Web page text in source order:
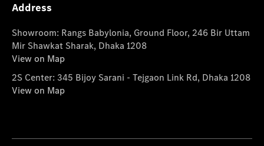
Address
Showroom: Rangs Babylonia, Ground Floor, 246 Bir Uttam
Mir Shawkat Sharak, Dhaka 1208
View on Map
2S Center: 345 Bijoy Sarani - Tejgaon Link Rd, Dhaka 1208
View on Map